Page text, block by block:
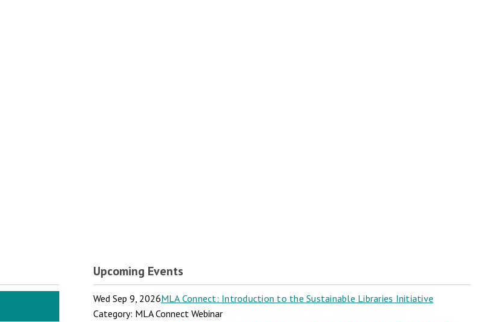
Upcoming Events
Wed Sep 9, 2026MLA Connect: Introduction to the Sustainable Libraries Initiative
Category: MLA Connect Webinar